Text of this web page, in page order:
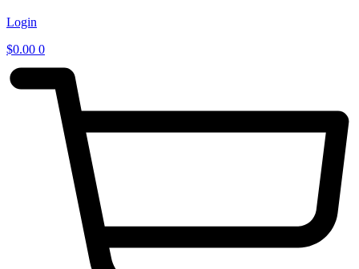
Login
$0.00 0